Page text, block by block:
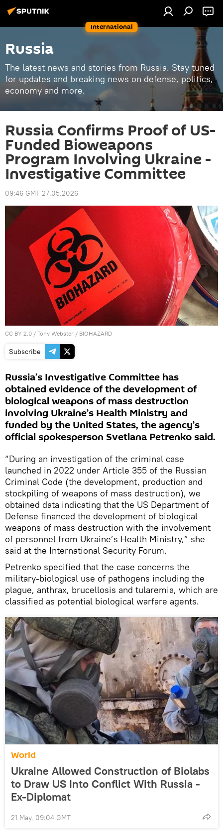
International
Russia
The latest news and stories from Russia. Stay tuned
for updates and breaking news on defense, politics,
economy and more.
Russia Confirms Proof of US-
Funded Bioweapons
Program Involving Ukraine -
Investigative Committee
09:46 GMT 27.05.2026
CC BY 2.0 / Tony Webster / BIOHAZARD
Subscribe
Russia’s Investigative Committee has
obtained evidence of the development of
biological weapons of mass destruction
involving Ukraine’s Health Ministry and
funded by the United States, the agency’s
official spokesperson Svetlana Petrenko said.
“During an investigation of the criminal case
launched in 2022 under Article 355 of the Russian
Criminal Code (the development, production and
stockpiling of weapons of mass destruction), we
obtained data indicating that the US Department of
Defense financed the development of biological
weapons of mass destruction with the involvement
of personnel from Ukraine’s Health Ministry,” she
said at the International Security Forum.
Petrenko specified that the case concerns the
military-biological use of pathogens including the
plague, anthrax, brucellosis and tularemia, which are
classified as potential biological warfare agents.
World
Ukraine Allowed Construction of Biolabs
to Draw US Into Conflict With Russia -
Ex-Diplomat
21 May, 09:04 GMT